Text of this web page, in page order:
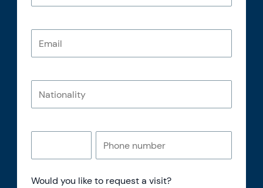
Would you like to request a visit?